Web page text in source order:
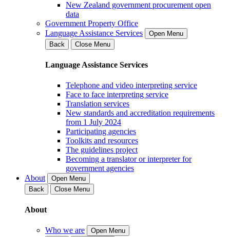
New Zealand government procurement open
data
Government Property Office
Language Assistance Services
Open Menu
Back
Close Menu
Language Assistance Services
Telephone and video interpreting service
Face to face interpreting service
Translation services
New standards and accreditation requirements
from 1 July 2024
Participating agencies
Toolkits and resources
The guidelines project
Becoming a translator or interpreter for
government agencies
About
Open Menu
Back
Close Menu
About
Who we are
Open Menu